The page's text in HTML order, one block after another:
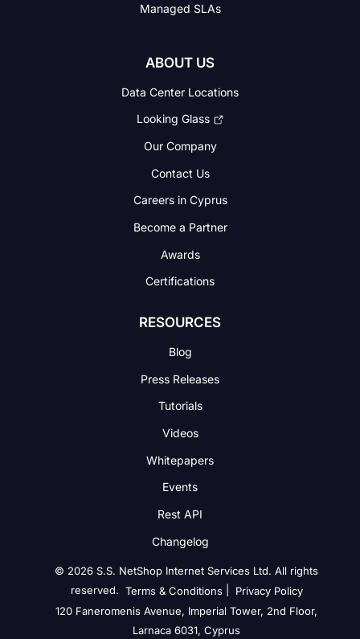
Managed SLAs
ABOUT US
Data Center Locations
Looking Glass
Our Company
Contact Us
Careers in Cyprus
Become a Partner
Awards
Certifications
RESOURCES
Blog
Press Releases
Tutorials
Videos
Whitepapers
Events
Rest API
Changelog
© 2026 S.S. NetShop Internet Services Ltd. All rights
reserved. Terms & Conditions|
Privacy Policy
120 Faneromenis Avenue, Imperial Tower, 2nd Floor,
Larnaca 6031, Cyprus